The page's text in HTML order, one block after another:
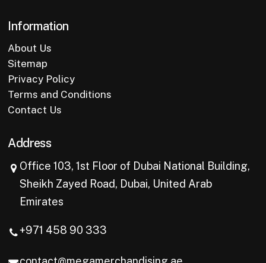
Information
About Us
Sitemap
Privacy Policy
Terms and Conditions
Contact Us
Address
Office 103, 1st Floor of Dubai National Building,
Sheikh Zayed Road, Dubai, United Arab
Emirates
+971 458 90 333